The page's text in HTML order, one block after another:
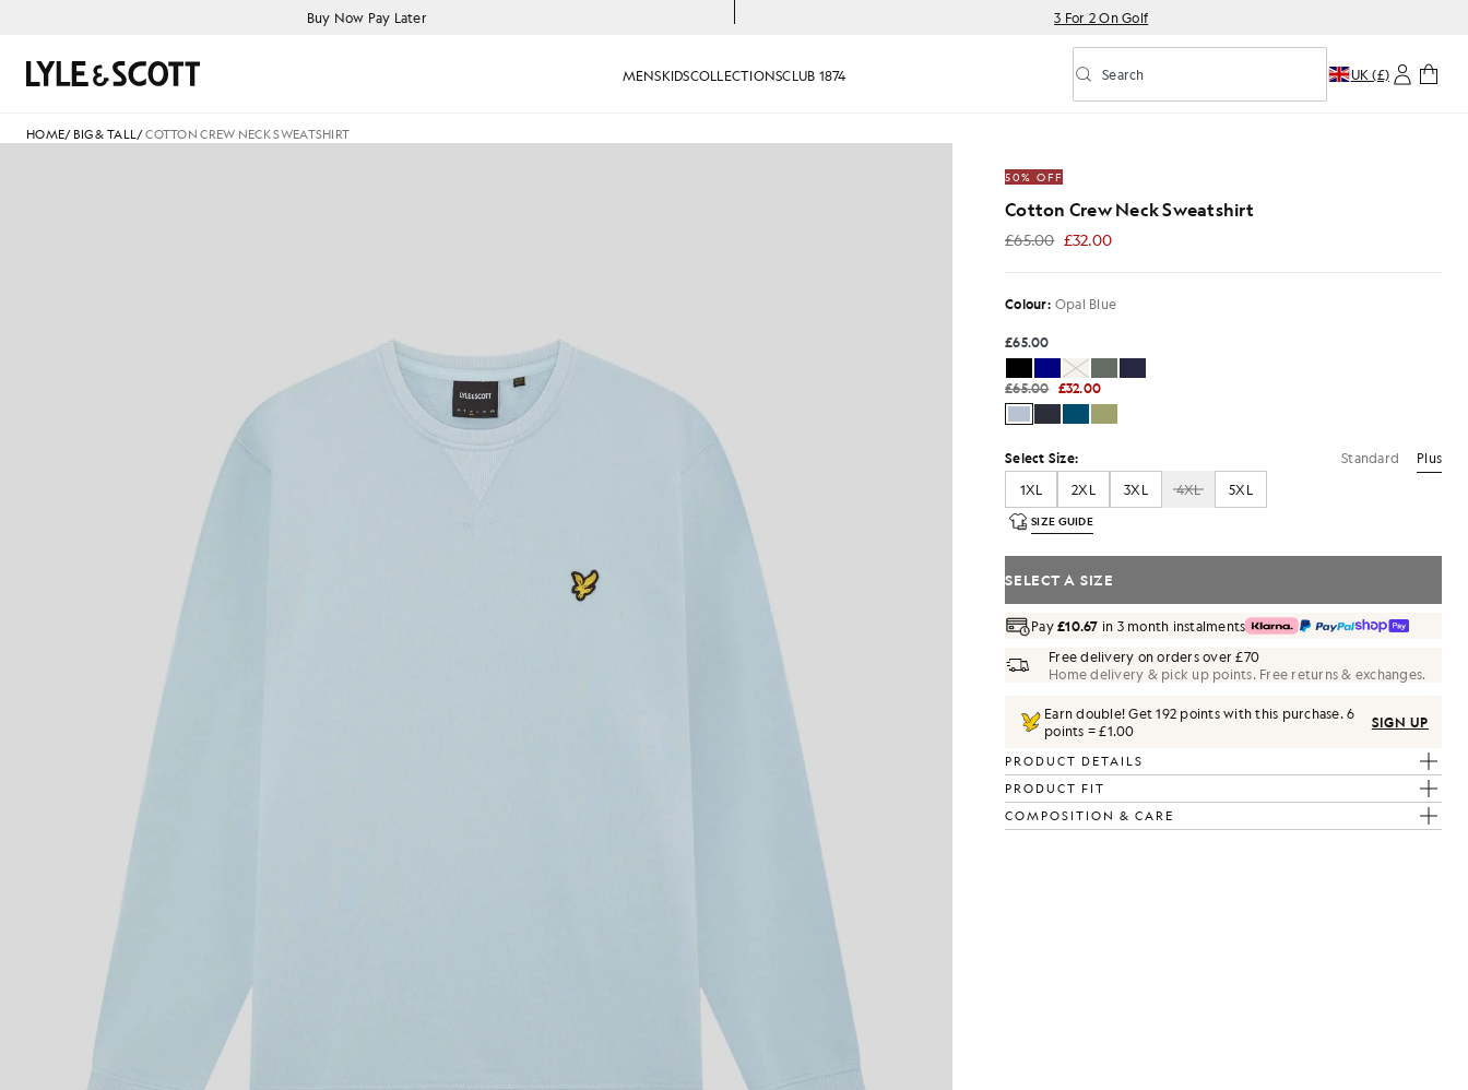
Buy Now Pay Later 3 For 2 On Golf
MENSKIDSCOLLECTIONSCLUB 1874 Toggle predictive search
Search Search UK (£)
HOME/ BIG & TALL/COTTON CREW NECK SWEATSHIRT
50% OFF
Cotton Crew Neck Sweatshirt
£65.00 £32.00
£32.00
Colour: Opal Blue
£65.00
£65.00 £32.00
Select Size: Standard
Plus
1XL
2XL 3XL 4XL 5XL
SIZE GUIDE
SELECT A SIZE
Pay£10.67 in 3 month instalments
Free delivery on orders over £70
Home delivery & pick up points. Free returns & exchanges.
Earn double! Get192 points with this purchase.6
points = £1.00
SIGN UP
PRODUCT DETAILS
PRODUCT FIT
COMPOSITION & CARE